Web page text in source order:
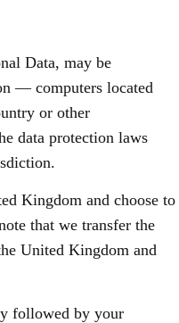
Data, may be
— computers located
or other
data protection laws
Kingdom and choose to
that we transfer the
United Kingdom and
followed by your